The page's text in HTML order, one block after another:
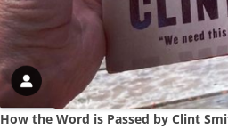
How the Word is Passed by Clint